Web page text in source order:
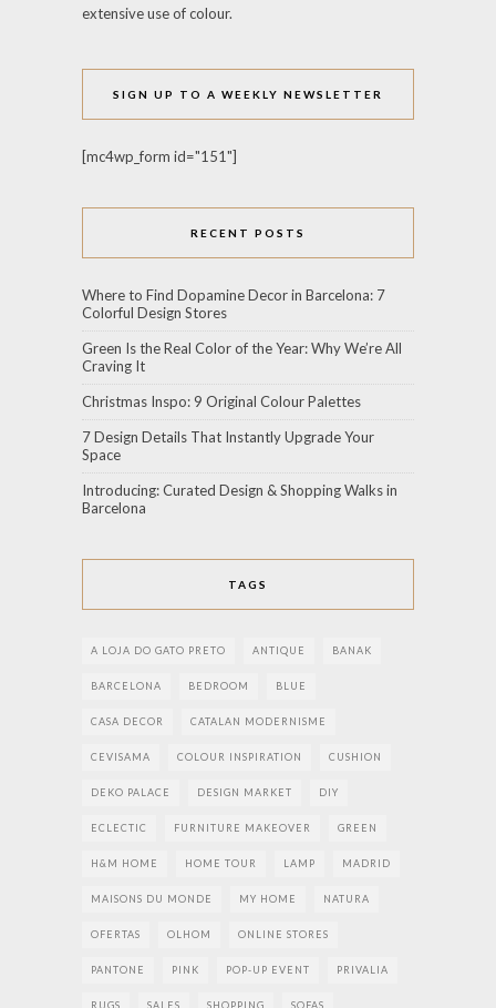
extensive use of colour.
SIGN UP TO A WEEKLY NEWSLETTER
[mc4wp_form id="151"]
RECENT POSTS
Where to Find Dopamine Decor in Barcelona: 7
Colorful Design Stores
Green Is the Real Color of the Year: Why We’re All
Craving It
Christmas Inspo: 9 Original Colour Palettes
7 Design Details That Instantly Upgrade Your
Space
Introducing: Curated Design & Shopping Walks in
Barcelona
TAGS
A LOJA DO GATO PRETO ANTIQUE BANAK
BARCELONA BEDROOM BLUE
CASA DECOR CATALAN MODERNISME
CEVISAMA COLOUR INSPIRATION CUSHION
DEKO PALACE DESIGN MARKET DIY
ECLECTIC FURNITURE MAKEOVER GREEN
H&M HOME HOME TOUR LAMP MADRID
MAISONS DU MONDE MY HOME NATURA
OFERTAS OLHOM ONLINE STORES
PANTONE PINK POP-UP EVENT PRIVALIA
RUGS SALES SHOPPING SOFAS